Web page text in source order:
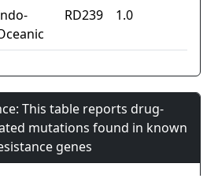
RD239 1.0
This table reports drug-
mutations found in known
genes